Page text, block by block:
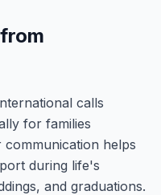
calls
for families
communication helps
during life's
and graduations.